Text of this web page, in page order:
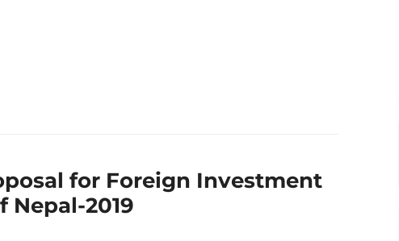
for Foreign Investment
Nepal-2019